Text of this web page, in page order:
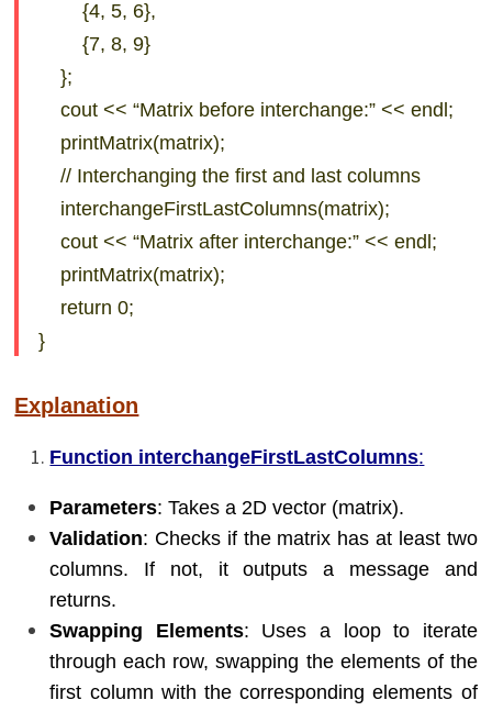
{4, 5, 6},
{7, 8, 9}
};
cout << “Matrix before interchange:” << endl;
printMatrix(matrix);
// Interchanging the first and last columns
interchangeFirstLastColumns(matrix);
cout << “Matrix after interchange:” << endl;
printMatrix(matrix);
return 0;
}
Explanation
Function interchangeFirstLastColumns:
Parameters: Takes a 2D vector (matrix).
Validation: Checks if the matrix has at least two
columns. If not, it outputs a message and
returns.
Swapping Elements: Uses a loop to iterate
through each row, swapping the elements of the
first column with the corresponding elements of